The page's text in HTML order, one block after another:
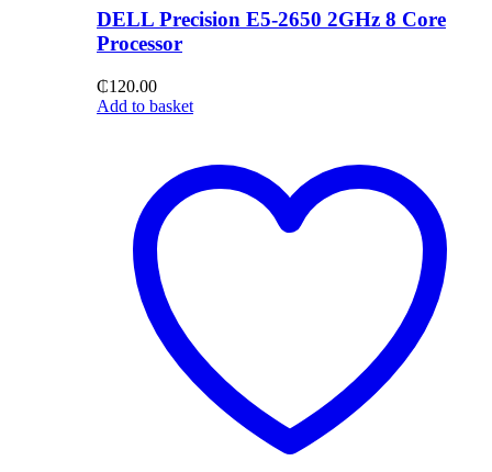
DELL Precision E5-2650 2GHz 8 Core
Processor
₵120.00
Add to basket